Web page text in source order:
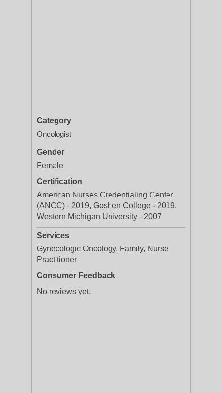
Category
Oncologist
Gender
Female
Certification
American Nurses Credentialing Center
(ANCC) - 2019, Goshen College - 2019,
Western Michigan University - 2007
Services
Gynecologic Oncology, Family, Nurse
Practitioner
Consumer Feedback
No reviews yet.